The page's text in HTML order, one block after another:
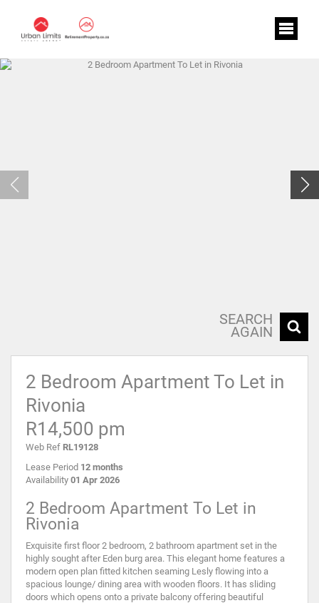
SEARCH
AGAIN
2 Bedroom Apartment To Let in
Rivonia
R14,500 pm
Web Ref RL19128
Lease Period 12 months
Availability 01 Apr 2026
2 Bedroom Apartment To Let in
Rivonia
Exquisite first floor 2 bedroom, 2 bathroom apartment set in the
highly sought after Eden burg area. This elegant home features a
modern open plan fitted kitchen seaming Lesly flowing into a
spacious lounge/ dining area with wooden floors. It has sliding
doors which opens onto a private balcony offering beautiful